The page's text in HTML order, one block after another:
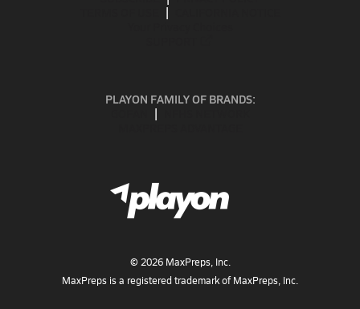
PLAYON FAMILY OF BRANDS:
© 2026MaxPreps, Inc.
MaxPreps is a registered trademark of MaxPreps, Inc.